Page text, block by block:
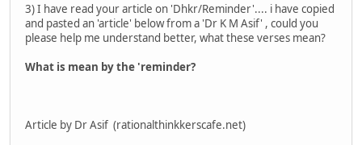
3) I have read your article on 'Dhkr/Reminder'.... i have copied
and pasted an 'article' below from a 'Dr K M Asif' , could you
please help me understand better, what these verses mean?
What is mean by the 'reminder?
Article by Dr Asif (rationalthinkkerscafe.net)